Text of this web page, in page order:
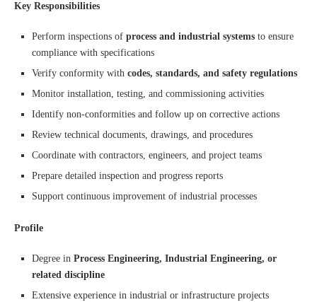
Key Responsibilities
Perform inspections of process and industrial systems to ensure
compliance with specifications
Verify conformity with codes, standards, and safety regulations
Monitor installation, testing, and commissioning activities
Identify non-conformities and follow up on corrective actions
Review technical documents, drawings, and procedures
Coordinate with contractors, engineers, and project teams
Prepare detailed inspection and progress reports
Support continuous improvement of industrial processes
Profile
Degree in Process Engineering, Industrial Engineering, or
related discipline
Extensive experience in industrial or infrastructure projects